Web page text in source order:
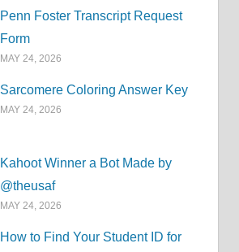
Penn Foster Transcript Request
Form
MAY 24, 2026
Sarcomere Coloring Answer Key
MAY 24, 2026
Kahoot Winner a Bot Made by
@theusaf
MAY 24, 2026
How to Find Your Student ID for